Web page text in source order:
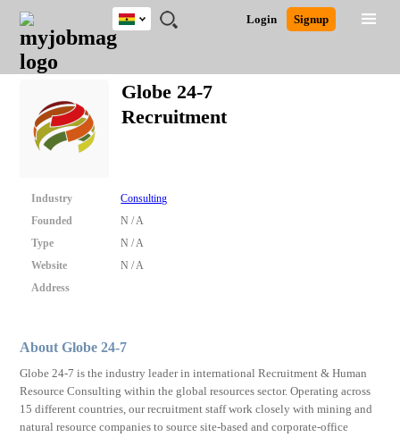
JOBS
JOBS
FIELD
JOBS
CITY
JOBS
EDUCATION
JOBS
INDUSTRY
REMOTE
JOBS
CAREER
ADVICE
RESOURCES
POST
JOB
/
LOGIN
SIGNUP
Login Signup
Ghana
Nigeria
South Africa
Close
Detailed Search
Globe 24-7
Recruitment
Industry
Consulting
Founded
N / A
Type
N / A
Website
N / A
Address
About Globe 24-7
Globe 24-7 is the industry leader in international Recruitment & Human
Resource Consulting within the global resources sector. Operating across
15 different countries, our recruitment staff work closely with mining and
natural resource companies to source site-based and corporate-office